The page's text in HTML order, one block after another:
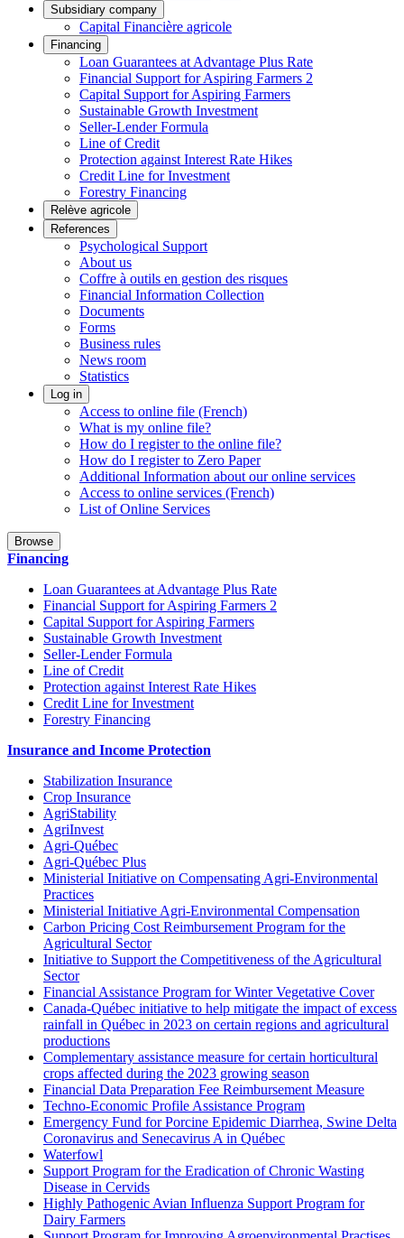
Subsidiary company
Capital Financière agricole
Financing
Loan Guarantees at Advantage Plus Rate
Financial Support for Aspiring Farmers 2
Capital Support for Aspiring Farmers
Sustainable Growth Investment
Seller-Lender Formula
Line of Credit
Protection against Interest Rate Hikes
Credit Line for Investment
Forestry Financing
Relève agricole
References
Psychological Support
About us
Coffre à outils en gestion des risques
Financial Information Collection
Documents
Forms
Business rules
News room
Statistics
Log in
Access to online file (French)
What is my online file?
How do I register to the online file?
How do I register to Zero Paper
Additional Information about our online services
Access to online services (French)
List of Online Services
Browse
Financing
Loan Guarantees at Advantage Plus Rate
Financial Support for Aspiring Farmers 2
Capital Support for Aspiring Farmers
Sustainable Growth Investment
Seller-Lender Formula
Line of Credit
Protection against Interest Rate Hikes
Credit Line for Investment
Forestry Financing
Insurance and Income Protection
Stabilization Insurance
Crop Insurance
AgriStability
AgriInvest
Agri-Québec
Agri-Québec Plus
Ministerial Initiative on Compensating Agri-Environmental
Practices
Ministerial Initiative Agri-Environmental Compensation
Carbon Pricing Cost Reimbursement Program for the
Agricultural Sector
Initiative to Support the Competitiveness of the Agricultural
Sector
Financial Assistance Program for Winter Vegetative Cover
Canada-Québec initiative to help mitigate the impact of excess
rainfall in Québec in 2023 on certain regions and agricultural
productions
Complementary assistance measure for certain horticultural
crops affected during the 2023 growing season
Financial Data Preparation Fee Reimbursement Measure
Techno-Economic Profile Assistance Program
Emergency Fund for Porcine Epidemic Diarrhea, Swine Delta
Coronavirus and Senecavirus A in Québec
Waterfowl
Support Program for the Eradication of Chronic Wasting
Disease in Cervids
Highly Pathogenic Avian Influenza Support Program for
Dairy Farmers